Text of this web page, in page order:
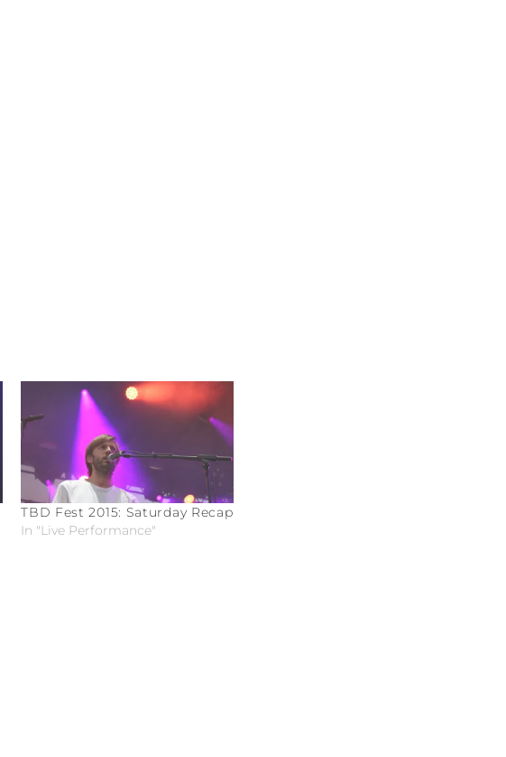
TBD Fest 2015: Saturday Recap
In "Live Performance"